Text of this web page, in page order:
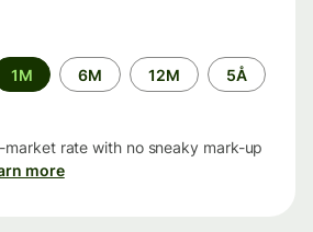
1M 6M 12M 5Å
market rate with no sneaky mark-up
more